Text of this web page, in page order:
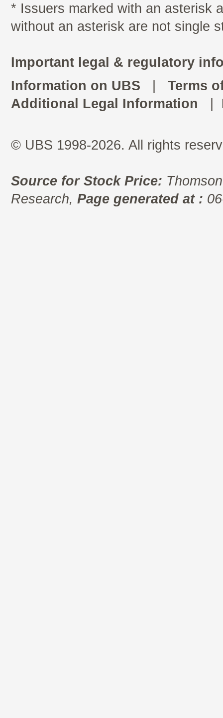
* Issuers marked with an asterisk
without an asterisk are not single
Important legal & regulatory
Information on UBS
Terms
Additional Legal Information
© UBS 1998-2026. All rights
Source for Stock Price:
Research, Page generated at :